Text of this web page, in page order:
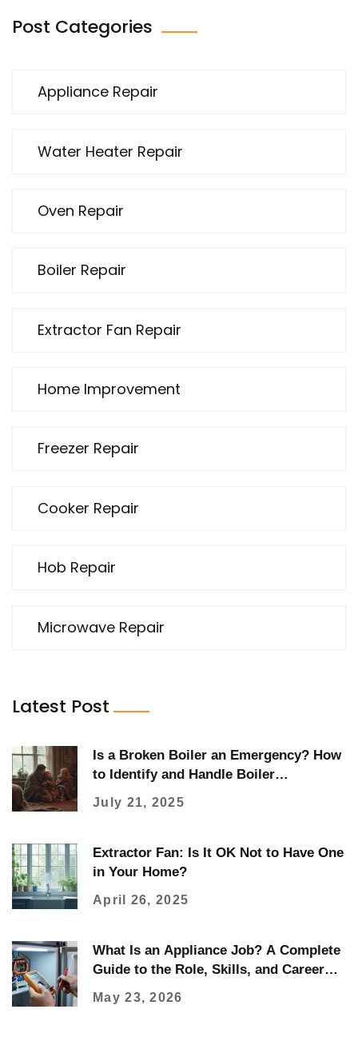
Post Categories
Appliance Repair
Water Heater Repair
Oven Repair
Boiler Repair
Extractor Fan Repair
Home Improvement
Freezer Repair
Cooker Repair
Hob Repair
Microwave Repair
Latest Post
Is a Broken Boiler an Emergency? How
to Identify and Handle Boiler
July 21, 2025
Extractor Fan: Is It OK Not to Have One
in Your Home?
April 26, 2025
What Is an Appliance Job? A Complete
Guide to the Role, Skills, and Career
May 23, 2026